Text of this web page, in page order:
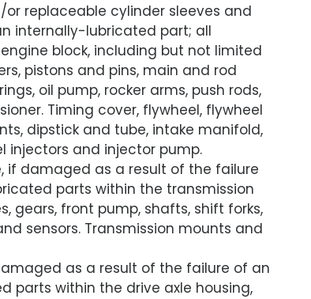
or replaceable cylinder sleeves and
internally-lubricated part; all
block, including but not limited
pistons and pins, main and rod
oil pump, rocker arms, push rods,
Timing cover, flywheel, flywheel
dipstick and tube, intake manifold,
injectors and injector pump.
if damaged as a result of the failure
parts within the transmission
gears, front pump, shafts, shift forks,
sensors. Transmission mounts and
as a result of the failure of an
parts within the drive axle housing,